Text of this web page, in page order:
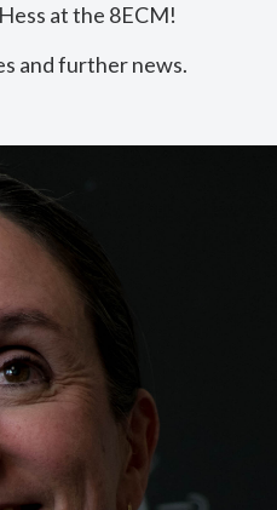
at the 8ECM!
and further news.